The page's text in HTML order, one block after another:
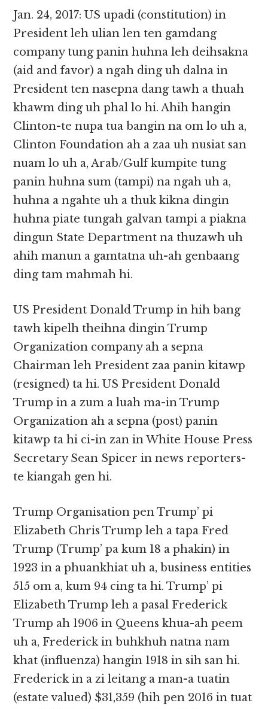
Jan. 24, 2017: US upadi (constitution) in
President leh ulian len ten gamdang
company tung panin huhna leh deihsakna
(aid and favor) a ngah ding uh dalna in
President ten nasepna dang tawh a thuah
khawm ding uh phal lo hi. Ahih hangin
Clinton-te nupa tua bangin na om lo uh a,
Clinton Foundation ah a zaa uh nusiat san
nuam lo uh a, Arab/Gulf kumpite tung
panin huhna sum (tampi) na ngah uh a,
huhna a ngahte uh a thuk kikna dingin
huhna piate tungah galvan tampi a piakna
dingun State Department na thuzawh uh
ahih manun a gamtatna uh-ah genbaang
ding tam mahmah hi.
US President Donald Trump in hih bang
tawh kipelh theihna dingin Trump
Organization company ah a sepna
Chairman leh President zaa panin kitawp
(resigned) ta hi. US President Donald
Trump in a zum a luah ma-in Trump
Organization ah a sepna (post) panin
kitawp ta hi ci-in zan in White House Press
Secretary Sean Spicer in news reporters-
te kiangah gen hi.
Trump Organisation pen Trump’ pi
Elizabeth Chris Trump leh a tapa Fred
Trump (Trump’ pa kum 18 a phakin) in
1923 in a phuankhiat uh a, business entities
515 om a, kum 94 cing ta hi. Trump’ pi
Elizabeth Trump leh a pasal Frederick
Trump ah 1906 in Queens khua-ah peem
uh a, Frederick in buhkhuh natna nam
khat (influenza) hangin 1918 in sih san hi.
Frederick in a zi leitang a man-a tuatin
(estate valued) $31,359 (hih pen 2016 in tuat